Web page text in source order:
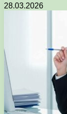
28.03.2026